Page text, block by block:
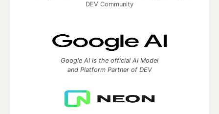
DEV Community
Google AI is the official AI Model
and Platform Partner of DEV